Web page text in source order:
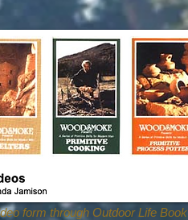
form through Outdoor Life